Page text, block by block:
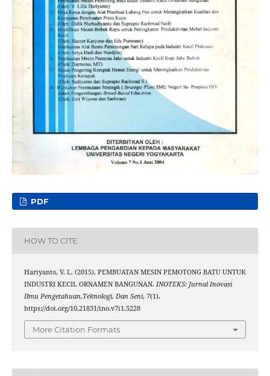
PDF
HOW TO CITE
Hariyanto, V. L. (2015). PEMBUATAN MESIN PEMOTONG BATU UNTUK
INDUSTRI KECIL ORNAMEN BANGUNAN. INOTEKS: Jurnal Inovasi
Ilmu Pengetahuan,Teknologi, Dan Seni, 7(1).
https://doi.org/10.21831/ino.v7i1.5228
More Citation Formats